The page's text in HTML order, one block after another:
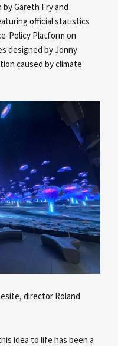
Gareth Fry and
official statistics
Policy Platform on
designed by Jonny
caused by climate
director Roland
idea to life has been a